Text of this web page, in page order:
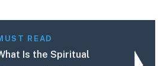
READ
Is the Spiritual